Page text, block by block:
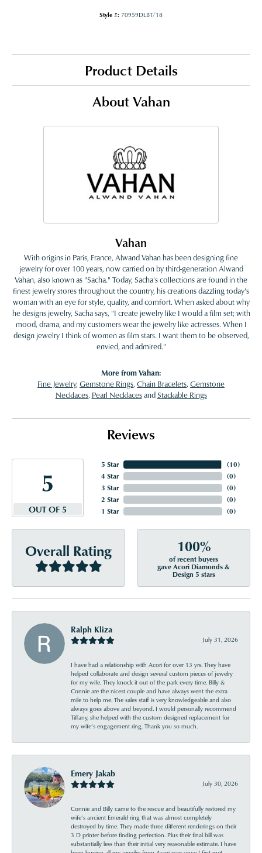
Style #: 70959DLBT/18
Product Details
About Vahan
Vahan
With origins in Paris, France, Alwand Vahan has been designing fine
jewelry for over 100 years, now carried on by third-generation Alwand
Vahan, also known as "Sacha." Today, Sacha's collections are found in the
finest jewelry stores throughout the country, his creations dazzling today's
woman with an eye for style, quality, and comfort. When asked about why
he designs jewelry, Sacha says, "I create jewelry like I would a film set; with
mood, drama, and my customers wear the jewelry like actresses. When I
design jewelry I think of women as film stars. I want them to be observed,
envied, and admired."
More from Vahan:
Fine Jewelry, Gemstone Rings, Chain Bracelets, Gemstone
Necklaces, Pearl NecklacesandStackable Rings
Reviews
5
OUT OF 5
5 Star
4 Star
3 Star
2 Star
1 Star
(10)
(0)
(0)
(0)
(0)
Overall Rating 100%
of recent buyers
gave Acori Diamonds &
Design 5 stars
Ralph Kliza
July 31, 2026
I have had a relationship with Acori for over 13 yrs. They have
helped collaborate and design several custom pieces of jewelry
for my wife. They knock it out of the park every time. Billy &
Connie are the nicest couple and have always went the extra
mile to help me. The sales staff is very knowledgeable and also
always goes above and beyond. I would personally recommend
Tiffany, she helped with the custom designed replacement for
my wife’s engagement ring. Thank you so much.
Emery Jakab
July 30, 2026
Connie and Billy came to the rescue and beautifully restored my
wife’s ancient Emerald ring that was almost completely
destroyed by time. They made three different renderings on their
3 D printer before finding perfection. Plus their final bill was
substantially less than their initial very reasonable estimate. I have